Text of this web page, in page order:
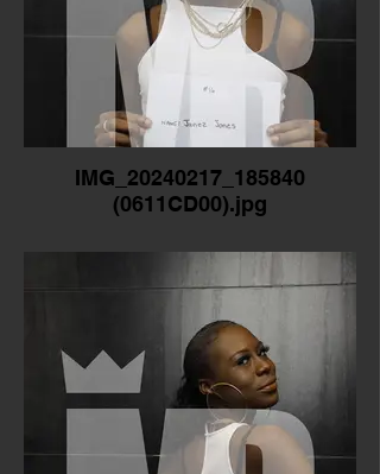
IMG_20240217_185840
(0611CD00).jpg